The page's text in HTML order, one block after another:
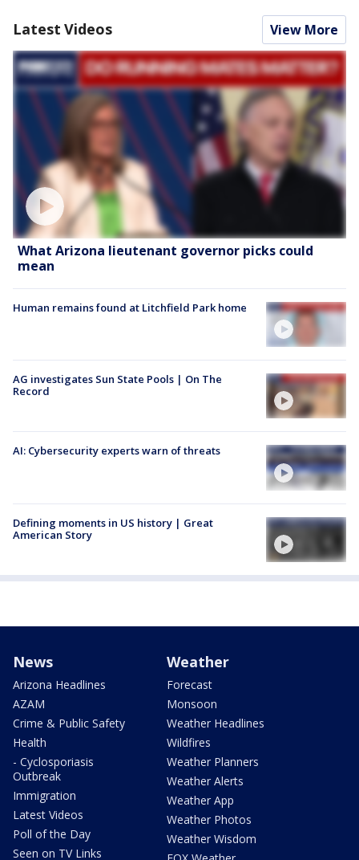
Latest Videos View More
What Arizona lieutenant governor picks could
mean
Human remains found at Litchfield Park home
AG investigates Sun State Pools | On The
Record
AI: Cybersecurity experts warn of threats
Defining moments in US history | Great
American Story
News
Arizona Headlines
AZAM
Crime & Public Safety
Health
- Cyclosporiasis
Outbreak
Immigration
Latest Videos
Poll of the Day
Seen on TV Links
Weather
Forecast
Monsoon
Weather Headlines
Wildfires
Weather Planners
Weather Alerts
Weather App
Weather Photos
Weather Wisdom